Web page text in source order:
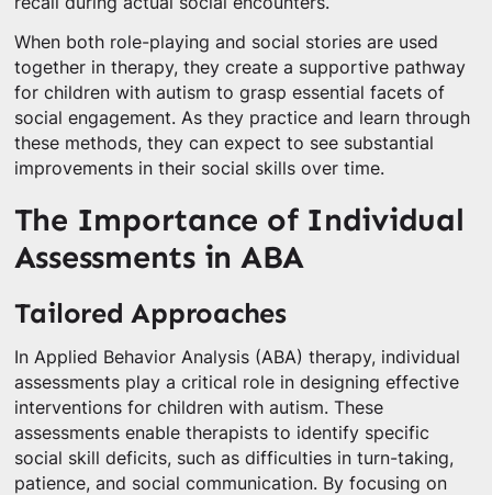
When both role-playing and social stories are used
together in therapy, they create a supportive pathway
for children with autism to grasp essential facets of
social engagement. As they practice and learn through
these methods, they can expect to see substantial
improvements in their social skills over time.
The Importance of Individual
Assessments in ABA
Tailored Approaches
In Applied Behavior Analysis (ABA) therapy, individual
assessments play a critical role in designing effective
interventions for children with autism. These
assessments enable therapists to identify specific
social skill deficits, such as difficulties in turn-taking,
patience, and social communication. By focusing on